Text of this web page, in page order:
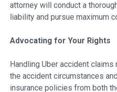
attorney will conduct a
liability and pursue maximum
Advocating for Your Rights
Handling Uber accident
the accident circumstances
insurance policies from both